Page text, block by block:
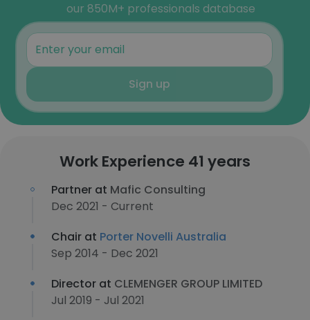
our 850M+ professionals database
Sign up
Work Experience 41 years
Partner at Mafic Consulting
Dec 2021 - Current
Chair at Porter Novelli Australia
Sep 2014 - Dec 2021
Director at CLEMENGER GROUP LIMITED
Jul 2019 - Jul 2021